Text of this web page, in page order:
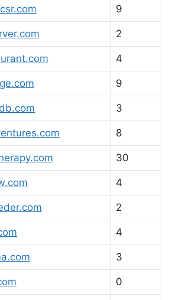
9
2
4
9
3
8
30
4
2
4
3
0